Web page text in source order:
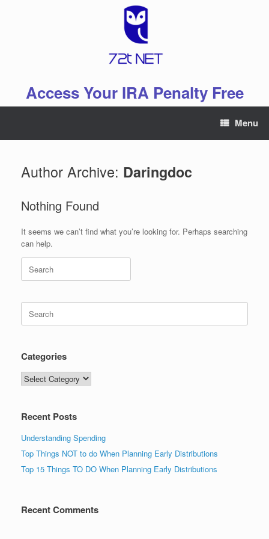
Access Your IRA Penalty Free
Menu
Author Archive: Daringdoc
Nothing Found
It seems we can’t find what you’re looking for. Perhaps searching
can help.
Search
for:
Search
for:
Categories
Categories
Recent Posts
Understanding Spending
Top Things NOT to do When Planning Early Distributions
Top 15 Things TO DO When Planning Early Distributions
Recent Comments